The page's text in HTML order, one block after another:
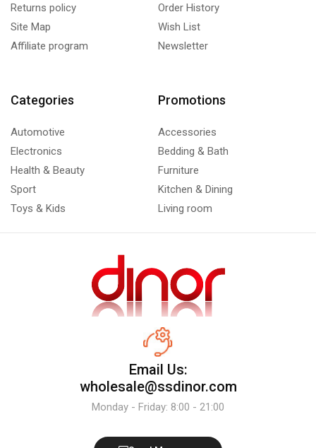
Returns policy
Site Map
Affiliate program
Order History
Wish List
Newsletter
Categories
Automotive
Electronics
Health & Beauty
Sport
Toys & Kids
Promotions
Accessories
Bedding & Bath
Furniture
Kitchen & Dining
Living room
Email Us:
wholesale@ssdinor.com
Monday - Friday: 8:00 - 21:00